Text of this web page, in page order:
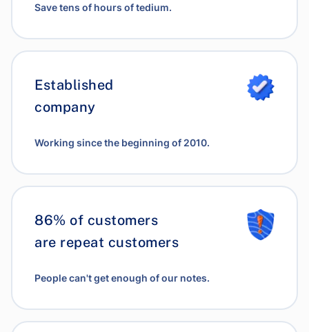
Save tens of hours of tedium.
Established
company
Working since the beginning of 2010.
86% of customers
are repeat customers
People can't get enough of our notes.